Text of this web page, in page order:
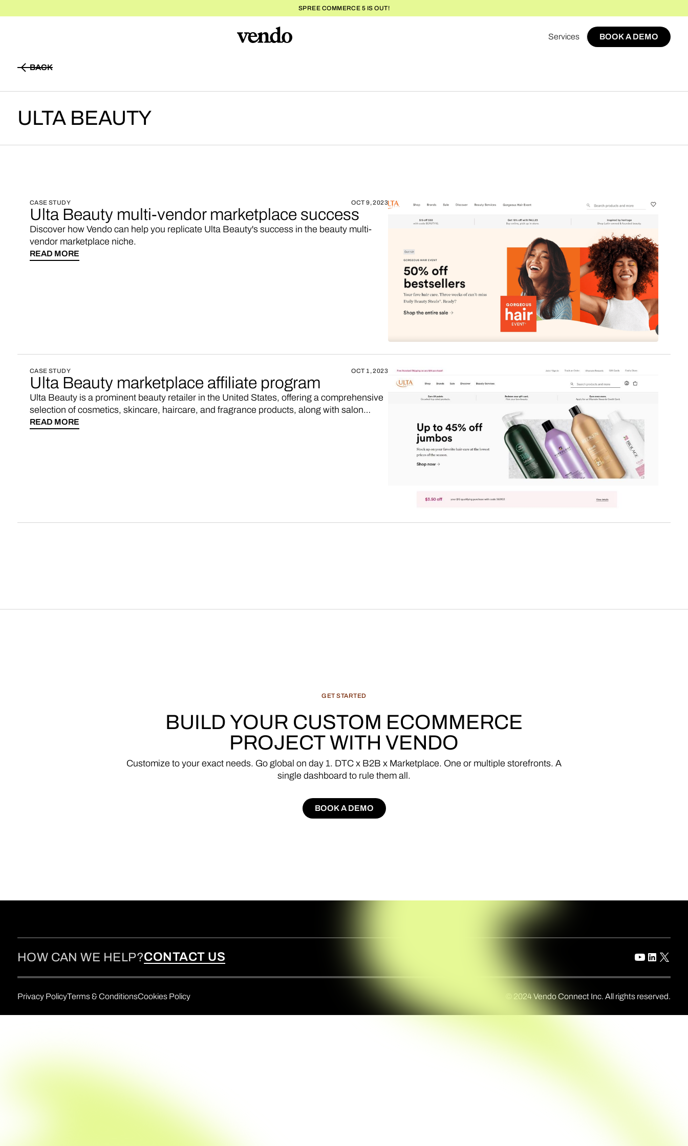
SPREE COMMERCE 5 IS OUT!
Services
BOOK A DEMO
BOOK A DEMO
BACK
ULTA BEAUTY
CASE STUDY OCT 9, 2023
Ulta Beauty multi-vendor marketplace success
Discover how Vendo can help you replicate Ulta Beauty's success in the beauty multi-
vendor marketplace niche.
READ MORE
CASE STUDY OCT 1, 2023
Ulta Beauty marketplace affiliate program
Ulta Beauty is a prominent beauty retailer in the United States, offering a comprehensive
selection of cosmetics, skincare, haircare, and fragrance products, along with salon
services. If you’re looking for an Ulta Beauty affiliate program, maybe you’d like to
READ MORE
GET STARTED
BUILD YOUR CUSTOM ECOMMERCE
PROJECTWITH VENDO
Customize to your exact needs. Go global on day 1. DTC x B2B x Marketplace. One or multiple storefronts. A
single dashboard to rule them all.
BOOK A DEMO
BOOK A DEMO
HOW CAN WE HELP?CONTACT US
Privacy PolicyTerms & ConditionsCookies Policy © 2024 Vendo Connect Inc. All rights reserved.